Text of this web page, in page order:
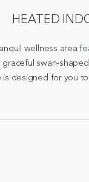
HEATED
wellness area
swan-
is designed for you